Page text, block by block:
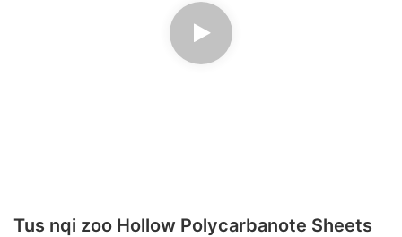
Tus nqi zoo Hollow Polycarbanote Sheets